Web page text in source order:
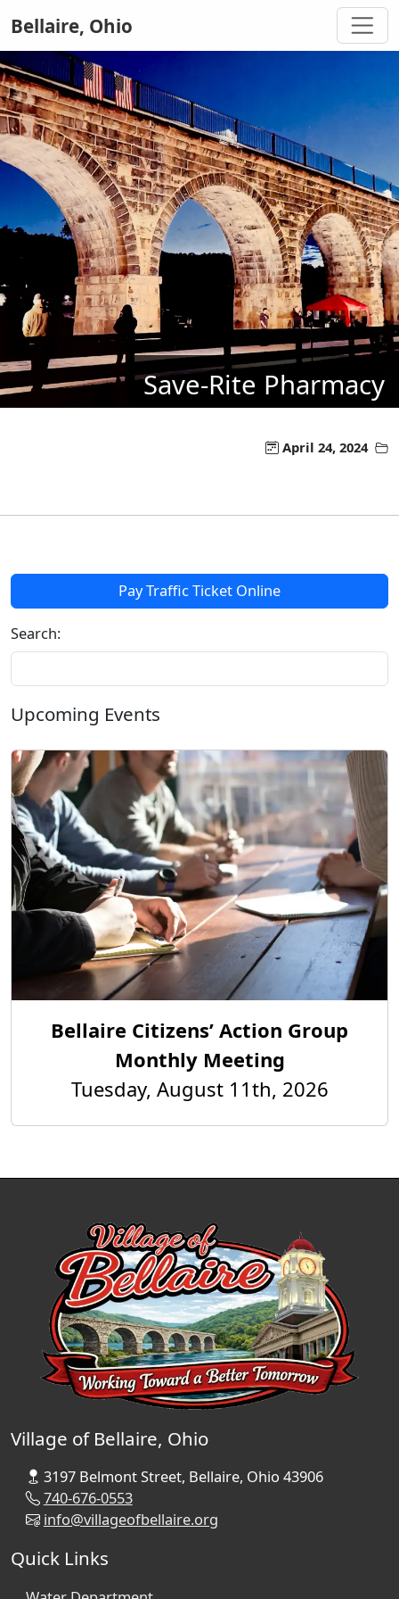
Bellaire, Ohio
Save-Rite Pharmacy
April 24, 2024
Pay Traffic Ticket Online
Search:
Upcoming Events
Bellaire Citizens’ Action Group
Monthly Meeting
Tuesday, August 11th, 2026
Village of Bellaire, Ohio
3197 Belmont Street, Bellaire, Ohio 43906
740-676-0553
info@villageofbellaire.org
Quick Links